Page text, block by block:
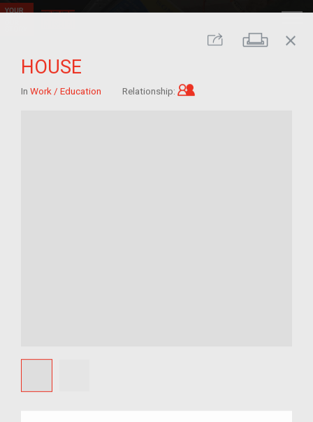
Share Print
close
HOUSE
In Work / Education Relationship: